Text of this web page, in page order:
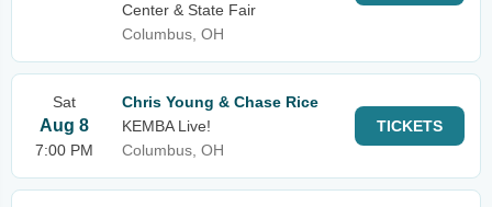
Center & State Fair
Columbus, OH
Sat
Aug 8
7:00 PM
Chris Young & Chase Rice
KEMBA Live!
Columbus, OH
TICKETS